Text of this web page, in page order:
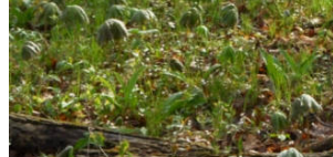
Log in to your existing account
{{errMsg}}
Login Name:
Password:
Log In